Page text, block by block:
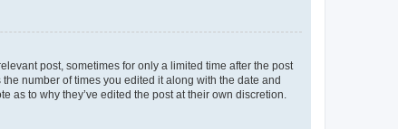
post, sometimes for only a limited time after the post
number of times you edited it along with the date and
as to why they’ve edited the post at their own discretion.